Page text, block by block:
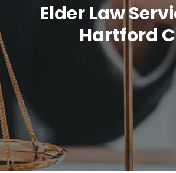
Elder Law
Hartford